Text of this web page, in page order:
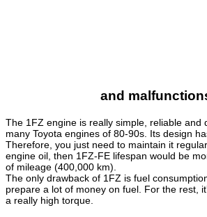
and
The 1FZ engine is really simple, reliable and
many Toyota engines of 80-90s. Its design
Therefore, you just need to maintain it
engine oil, then 1FZ-FE lifespan would be
of mileage (400,000 km).
The only drawback of 1FZ is fuel
prepare a lot of money on fuel. For the rest,
a really high torque.